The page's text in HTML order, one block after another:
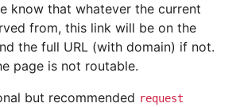
know that whatever the current
from, this link will be on the
the full URL (with domain) if not.
page is not routable.
but recommended request